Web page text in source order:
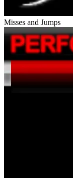
Misses and Jumps